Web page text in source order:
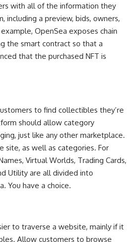
with all of the information they
including a preview, bids, owners,
OpenSea exposes chain
the smart contract so that a
that the purchased NFT is
to find collectibles they’re
should allow category
just like any other marketplace.
site, as well as categories. For
Virtual Worlds, Trading Cards,
Utility are all divided into
You have a choice.
to traverse a website, mainly if it
Allow customers to browse